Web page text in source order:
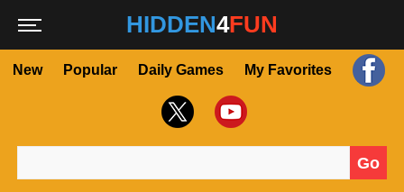
HIDDEN4FUN
New Popular Daily Games My Favorites
Go